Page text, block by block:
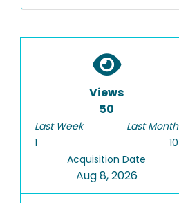
Views
50
Last Week
1
Last Month
10
Acquisition Date
Aug 8, 2026